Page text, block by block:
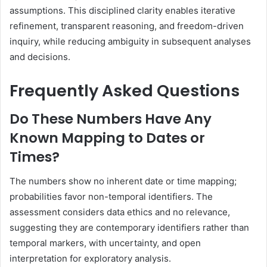
assumptions. This disciplined clarity enables iterative
refinement, transparent reasoning, and freedom-driven
inquiry, while reducing ambiguity in subsequent analyses
and decisions.
Frequently Asked Questions
Do These Numbers Have Any
Known Mapping to Dates or
Times?
The numbers show no inherent date or time mapping;
probabilities favor non-temporal identifiers. The
assessment considers data ethics and no relevance,
suggesting they are contemporary identifiers rather than
temporal markers, with uncertainty, and open
interpretation for exploratory analysis.